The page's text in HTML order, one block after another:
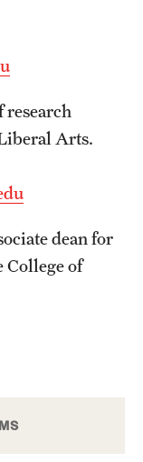
Arts.
dean for
College of